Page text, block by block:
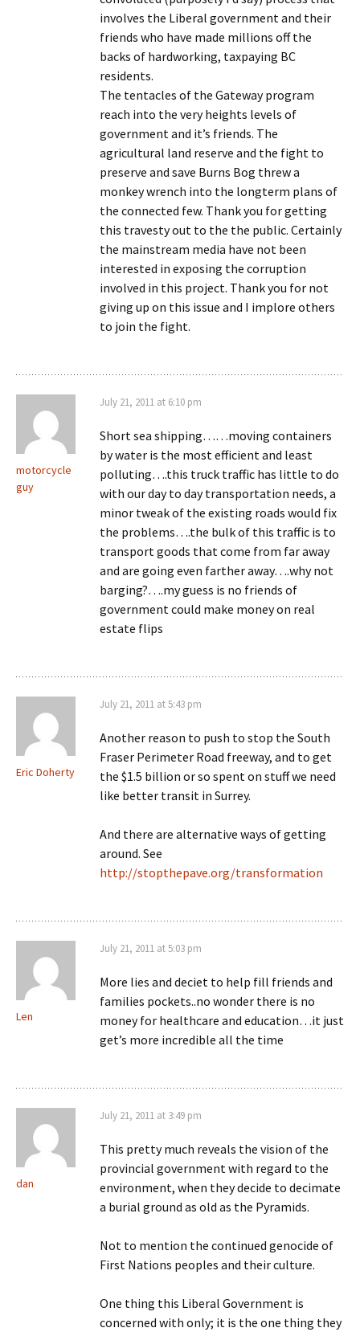
involves the Liberal government and their
friends who have made millions off the
backs of hardworking, taxpaying BC
residents.
The tentacles of the Gateway program
reach into the very heights levels of
government and it’s friends. The
agricultural land reserve and the fight to
preserve and save Burns Bog threw a
monkey wrench into the longterm plans of
the connected few. Thank you for getting
this travesty out to the the public. Certainly
the mainstream media have not been
interested in exposing the corruption
involved in this project. Thank you for not
giving up on this issue and I implore others
to join the fight.
motorcycle
guy
July 21, 2011 at 6:10 pm
Short sea shipping……moving containers
by water is the most efficient and least
polluting….this truck traffic has little to do
with our day to day transportation needs, a
minor tweak of the existing roads would fix
the problems….the bulk of this traffic is to
transport goods that come from far away
and are going even farther away….why not
barging?….my guess is no friends of
government could make money on real
estate flips
Eric Doherty
July 21, 2011 at 5:43 pm
Another reason to push to stop the South
Fraser Perimeter Road freeway, and to get
the $1.5 billion or so spent on stuff we need
like better transit in Surrey.
And there are alternative ways of getting
around. See
http://stopthepave.org/transformation
Len
July 21, 2011 at 5:03 pm
More lies and deciet to help fill friends and
families pockets..no wonder there is no
money for healthcare and education…it just
get’s more incredible all the time
dan
July 21, 2011 at 3:49 pm
This pretty much reveals the vision of the
provincial government with regard to the
environment, when they decide to decimate
a burial ground as old as the Pyramids.
Not to mention the continued genocide of
First Nations peoples and their culture.
One thing this Liberal Government is
concerned with only; it is the one thing they